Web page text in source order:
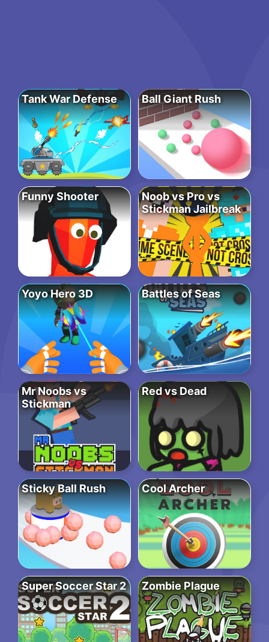
Tank War Defense Ball Giant Rush
Funny Shooter
Noob vs Pro vs
Stickman Jailbreak
Yoyo Hero 3D Battles of Seas
Mr Noobs vs
Stickman
Red vs Dead
Sticky Ball Rush Cool Archer
Super Soccer Star 2 Zombie Plague